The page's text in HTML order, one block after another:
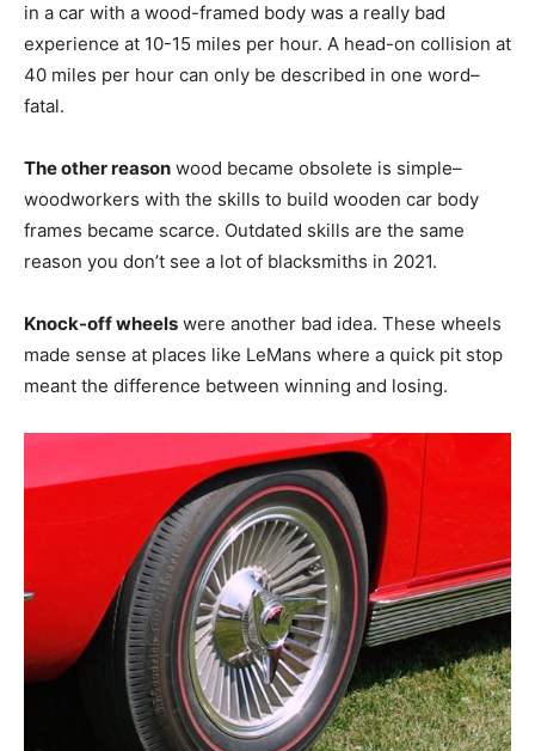
in a car with a wood-framed body was a really bad
experience at 10-15 miles per hour. A head-on collision at
40 miles per hour can only be described in one word–
fatal.
The other reason wood became obsolete is simple–
woodworkers with the skills to build wooden car body
frames became scarce. Outdated skills are the same
reason you don’t see a lot of blacksmiths in 2021.
Knock-off wheels were another bad idea. These wheels
made sense at places like LeMans where a quick pit stop
meant the difference between winning and losing.